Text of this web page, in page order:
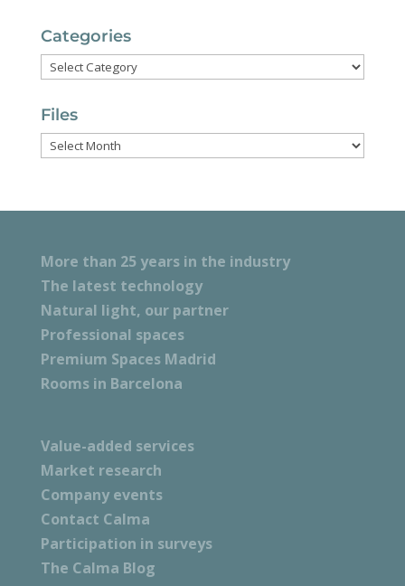
Categories
Categories
Files
Files
More than 25 years in the industry
The latest technology
Natural light, our partner
Professional spaces
Premium Spaces Madrid
Rooms in Barcelona
Value-added services
Market research
Company events
Contact Calma
Participation in surveys
The Calma Blog